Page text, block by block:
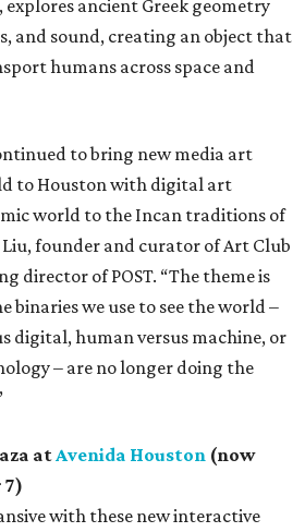
ancient Greek geometry
and sound, creating an object that
humans across space and
to bring new media art
to Houston with digital art
world to the Incan traditions of
Liu, founder and curator of Art Club
director of POST. “The theme is
binaries we use to see the world –
digital, human versus machine, or
– are no longer doing the
at Avenida Houston (now
7)
with these new interactive